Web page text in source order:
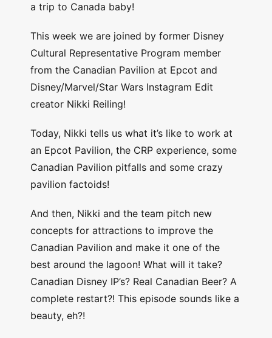
a trip to Canada baby!
This week we are joined by former Disney
Cultural Representative Program member
from the Canadian Pavilion at Epcot and
Disney/Marvel/Star Wars Instagram Edit
creator Nikki Reiling!
Today, Nikki tells us what it’s like to work at
an Epcot Pavilion, the CRP experience, some
Canadian Pavilion pitfalls and some crazy
pavilion factoids!
And then, Nikki and the team pitch new
concepts for attractions to improve the
Canadian Pavilion and make it one of the
best around the lagoon! What will it take?
Canadian Disney IP’s? Real Canadian Beer? A
complete restart?! This episode sounds like a
beauty, eh?!